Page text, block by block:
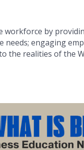
workforce by
engaging
the realities of the